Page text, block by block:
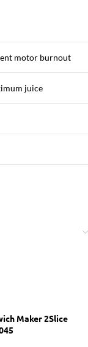
motor burnout
juice
Maker 2Slice